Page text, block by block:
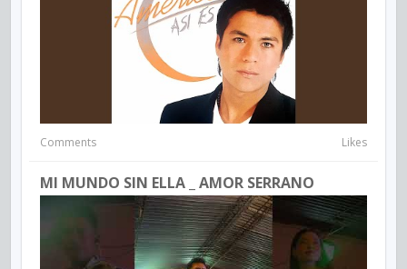
Comments Likes
MI MUNDO SIN ELLA _ AMOR SERRANO